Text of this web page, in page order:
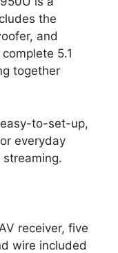
the
and
5.1
together
to-set-up,
everyday
receiver, five
wire included